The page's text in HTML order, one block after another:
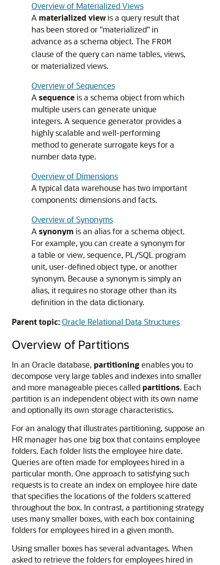
Overview of Materialized Views
A materialized viewis a query result that
has been stored or "materialized" in
advance as a schema object. The FROM
clause of the query can name tables, views,
or materialized views.
Overview of Sequences
A sequenceis a schema object from which
multiple users can generate unique
integers. A sequence generator provides a
highly scalable and well-performing
method to generate surrogate keys for a
number data type.
Overview of Dimensions
A typical data warehouse has two important
components: dimensions and facts.
Overview of Synonyms
A synonym is an alias for a schema object.
For example, you can create a synonym for
a table or view, sequence, PL/SQL program
unit, user-defined object type, or another
synonym. Because a synonym is simply an
alias, it requires no storage other than its
definition in the data dictionary.
Parent topic:Oracle Relational Data Structures
Overview of Partitions
In an Oracle database, partitioningenables you to
decompose very large tables and indexes into smaller
and more manageable pieces called partitions. Each
partition is an independent object with its own name
and optionally its own storage characteristics.
For an analogy that illustrates partitioning, suppose an
HR manager has one big box that contains employee
folders. Each folder lists the employee hire date.
Queries are often made for employees hired in a
particular month. One approach to satisfying such
requests is to create an index on employee hire date
that specifies the locations of the folders scattered
throughout the box. In contrast, a partitioning strategy
uses many smaller boxes, with each box containing
folders for employees hired in a given month.
Using smaller boxes has several advantages. When
asked to retrieve the folders for employees hired in